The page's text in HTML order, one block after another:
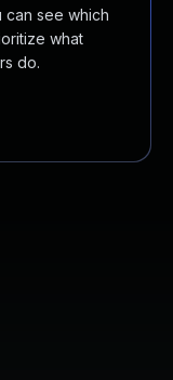
can see which
what
do.